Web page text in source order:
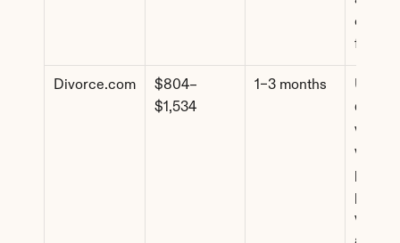
forms
Divorce.com
$804–
$1,534
1–3 months
d
where
want